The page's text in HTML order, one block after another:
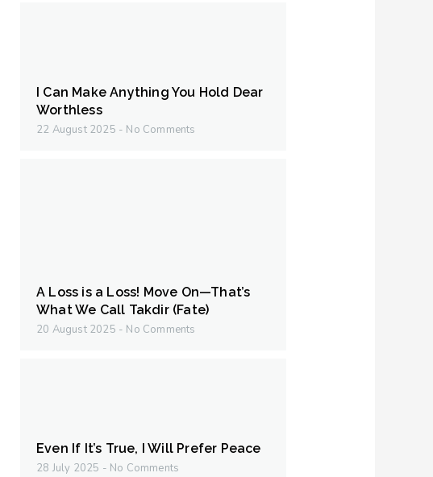
I Can Make Anything You Hold Dear
Worthless
22 August 2025 No Comments
A Loss is a Loss! Move On—That’s
What We Call Takdir (Fate)
20 August 2025 No Comments
Even If It’s True, I Will Prefer Peace
28 July 2025 No Comments